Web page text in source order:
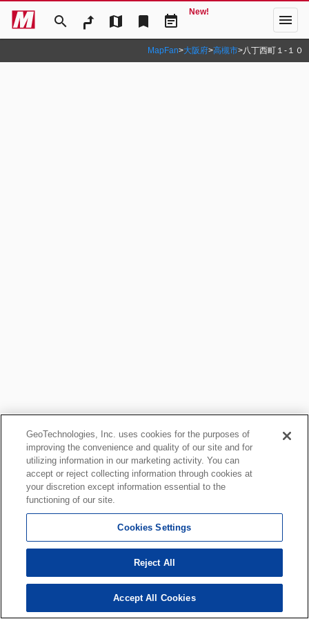
search map bookmark event_note
New! menu
MapFan>大阪府>高槻市>八丁西町１‐１０
GeoTechnologies, Inc. uses cookies for the purposes of
improving the convenience and quality of our site and for
utilizing information in our marketing activity. You can
accept or reject collecting information through cookies at
your discretion except information essential to the
functioning of our site.
Cookies Settings
Reject All
Accept All Cookies